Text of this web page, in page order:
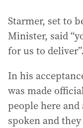
Starmer, set to
Minister, said
for us to deliver”.
In his
was made
people here
spoken and